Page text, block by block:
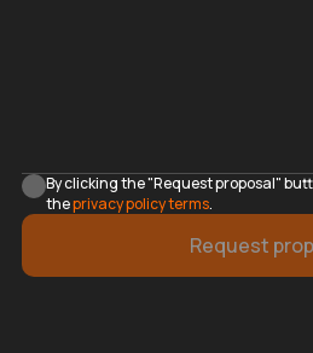
By clicking the "Request proposal"
theprivacy policy terms.
Request